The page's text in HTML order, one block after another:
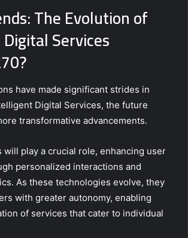
The Evolution of
Services
have made significant strides in
Digital Services, the future
transformative advancements.
will play a crucial role, enhancing user
personalized interactions and
As these technologies evolve, they
with greater autonomy, enabling
of services that cater to individual